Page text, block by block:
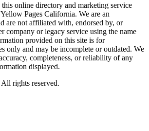
online directory and marketing service
Pages California. We are an
are not affiliated with, endorsed by, or
company or legacy service using the name
provided on this site is for
only and may be incomplete or outdated. We
completeness, or reliability of any
displayed.
rights reserved.